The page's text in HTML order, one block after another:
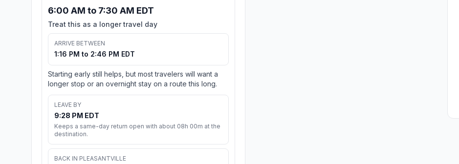
6:00 AM to 7:30 AM EDT
Treat this as a longer travel day
ARRIVE BETWEEN
1:16 PM to 2:46 PM EDT
Starting early still helps, but most travelers will want a
longer stop or an overnight stay on a route this long.
LEAVE BY
9:28 PM EDT
Keeps a same-day return open with about 08h 00m at the
destination.
BACK IN PLEASANTVILLE